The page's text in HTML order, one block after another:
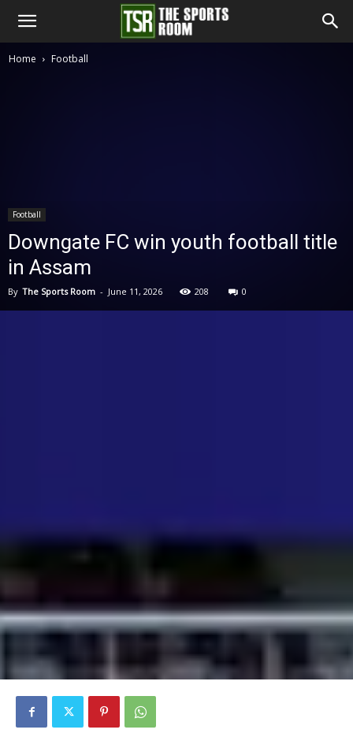
The
Home Football
Football
Downgate FC win youth football title
in Assam
By The Sports Room - June 11, 2026 208 0